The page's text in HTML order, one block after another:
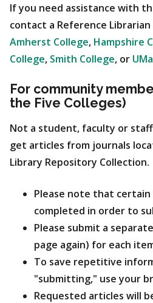
If you need assistance with
contact a Reference
Amherst College, Hampshire
College, Smith College, or
For community
the Five Colleges)
Not a student, faculty or
get articles from journals
Library Repository Collection.
Please note that
completed in order to
Please submit a
page again) for each
To save repetitive
"submitting," use your
Requested articles will